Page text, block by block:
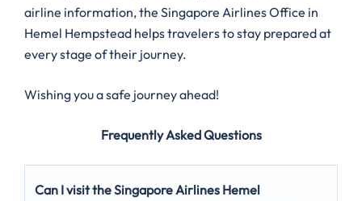
airline information, the Singapore Airlines Office in
Hemel Hempstead helps travelers to stay prepared at
every stage of their journey.
Wishing you a safe journey ahead!
Frequently Asked Questions
Can I visit the Singapore Airlines Hemel